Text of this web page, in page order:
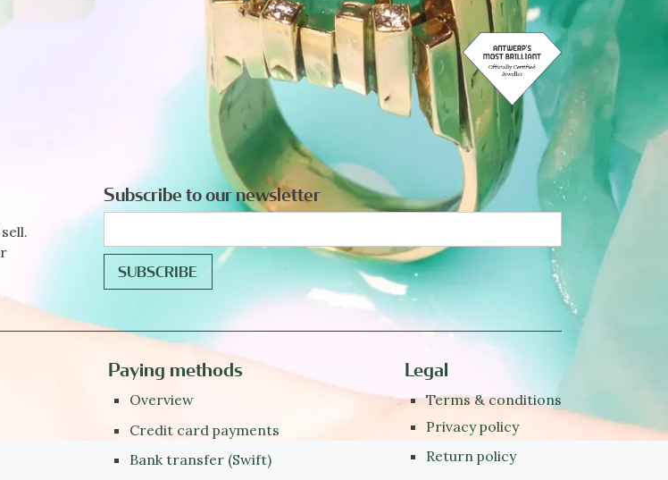
Subscribe to our newsletter
Paying methods
Overview
Credit card payments
Bank transfer (Swift)
Legal
Terms & conditions
Privacy policy
Return policy